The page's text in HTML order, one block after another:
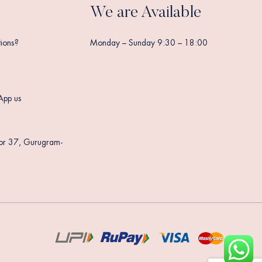
us
37, Gurugram-
We are Available
Monday – Sunday 9:30 – 18:00